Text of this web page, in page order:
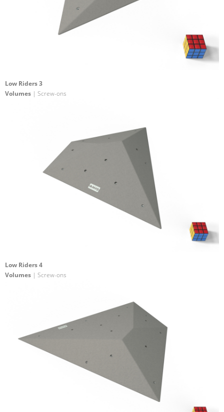
Low Riders 3
Volumes | Screw-ons
Low Riders 4
Volumes | Screw-ons